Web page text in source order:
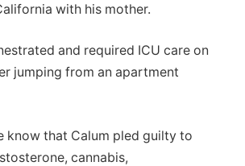
with his mother.
and required ICU care on
jumping from an apartment
know that Calum pled guilty to
cannabis,